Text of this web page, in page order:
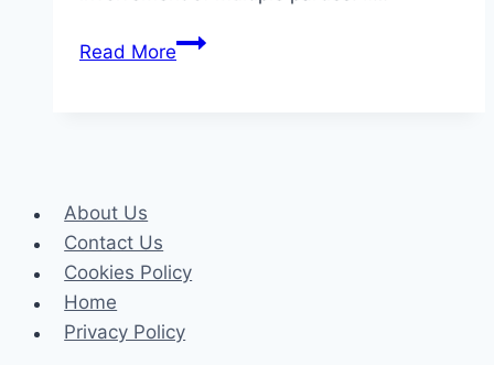
Read MoreHow
Claims
About Us
Contact Us
Cookies Policy
Home
Privacy Policy